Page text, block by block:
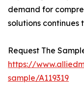
demand for
solutions continues
Request The
https://
sample/A119319